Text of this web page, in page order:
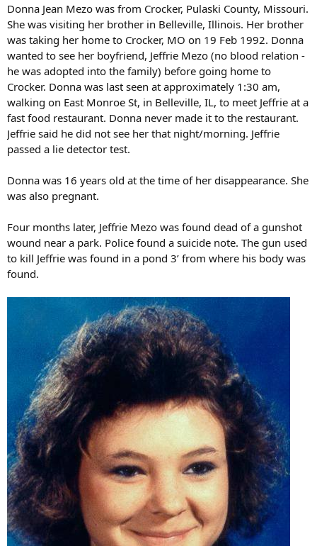
Donna Jean Mezo was from Crocker, Pulaski County, Missouri.
She was visiting her brother in Belleville, Illinois. Her brother
was taking her home to Crocker, MO on 19 Feb 1992. Donna
wanted to see her boyfriend, Jeffrie Mezo (no blood relation -
he was adopted into the family) before going home to
Crocker. Donna was last seen at approximately 1:30 am,
walking on East Monroe St, in Belleville, IL, to meet Jeffrie at a
fast food restaurant. Donna never made it to the restaurant.
Jeffrie said he did not see her that night/morning. Jeffrie
passed a lie detector test.
Donna was 16 years old at the time of her disappearance. She
was also pregnant.
Four months later, Jeffrie Mezo was found dead of a gunshot
wound near a park. Police found a suicide note. The gun used
to kill Jeffrie was found in a pond 3’ from where his body was
found.